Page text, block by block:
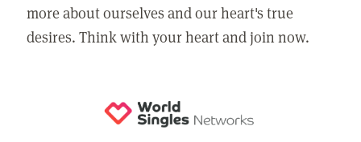
more about ourselves and our heart's true
desires. Think with your heart and join now.